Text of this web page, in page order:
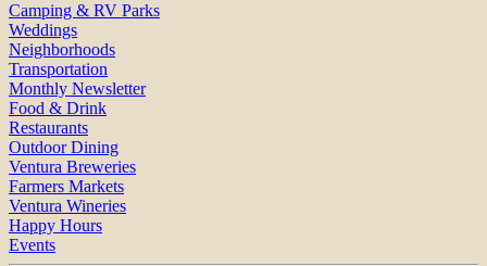
Camping & RV Parks
Weddings
Neighborhoods
Transportation
Monthly Newsletter
Food & Drink
Restaurants
Outdoor Dining
Ventura Breweries
Farmers Markets
Ventura Wineries
Happy Hours
Events